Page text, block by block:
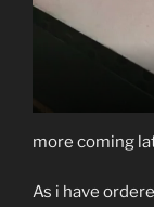
more coming
As i have